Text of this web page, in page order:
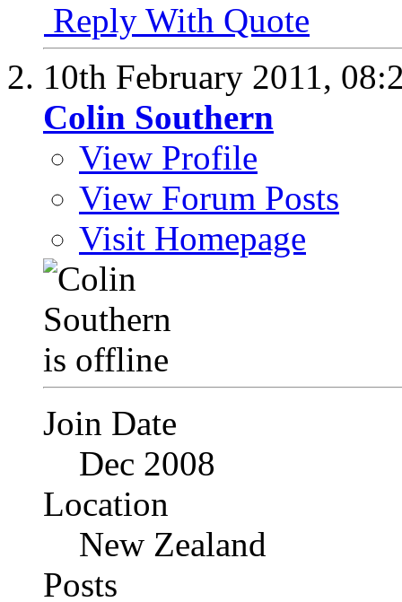
Reply With Quote
10th February 2011,
Colin Southern
View Profile
View Forum Posts
Visit Homepage
Join Date
Dec 2008
Location
New Zealand
Posts